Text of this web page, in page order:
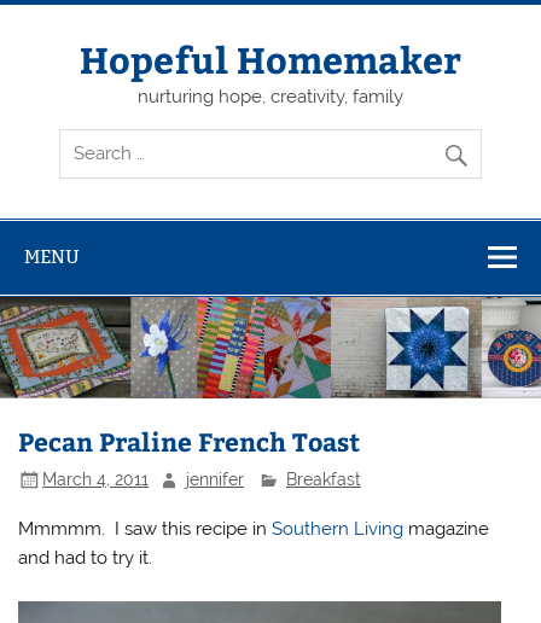
Skip
Hopeful Homemaker
nurturing hope, creativity, family
MENU
Pecan Praline French Toast
March 4, 2011 jennifer Breakfast
Mmmmm. I saw this recipe inSouthern Living magazine
and had to try it.